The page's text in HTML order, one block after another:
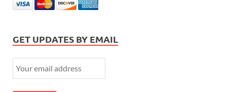
GET UPDATES BY EMAIL